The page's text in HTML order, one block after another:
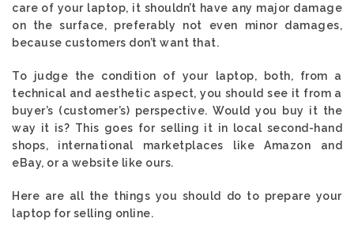
care of your laptop, it shouldn’t have any major damage
on the surface, preferably not even minor damages,
because customers don’t want that.
To judge the condition of your laptop, both, from a
technical and aesthetic aspect, you should see it from a
buyer’s (customer’s) perspective. Would you buy it the
way it is? This goes for selling it in local second-hand
shops, international marketplaces like Amazon and
eBay, or a website like ours.
Here are all the things you should do to prepare your
laptop for selling online.